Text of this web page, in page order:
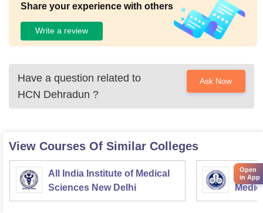
Share your experience with others
Write a review
Have a question related to
HCN Dehradun ?
Ask Now
View Courses Of Similar Colleges
All India Institute of Medical
Sciences New Delhi
Open
in App